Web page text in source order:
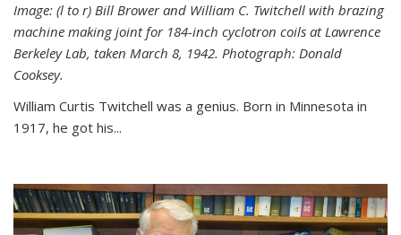
Image: (l to r) Bill Brower and William C. Twitchell with brazing
machine making joint for 184-inch cyclotron coils at Lawrence
Berkeley Lab, taken March 8, 1942. Photograph: Donald
Cooksey.
William Curtis Twitchell was a genius. Born in Minnesota in
1917, he got his...